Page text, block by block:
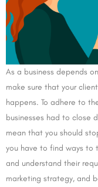
As a business depends
make sure that your
happens. To adhere to
businesses had to close
mean that you should
you have to find ways to
and understand their
marketing strategy, and